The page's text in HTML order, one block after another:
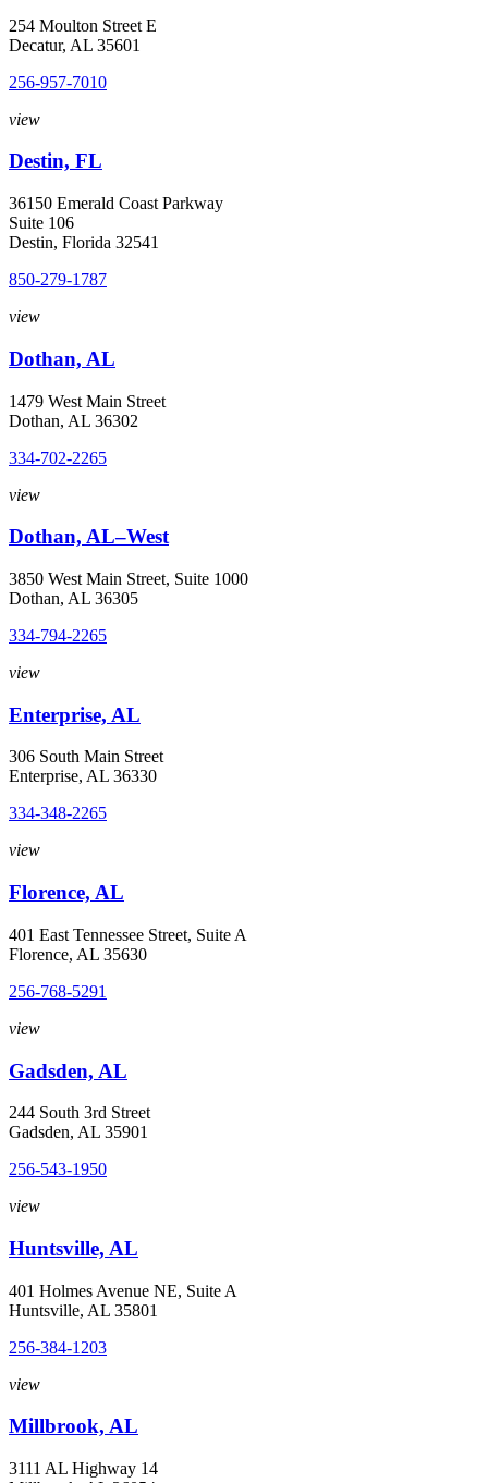
254 Moulton Street E
Decatur, AL 35601
256-957-7010
view
Destin, FL
36150 Emerald Coast Parkway
Suite 106
Destin, Florida 32541
850-279-1787
view
Dothan, AL
1479 West Main Street
Dothan, AL 36302
334-702-2265
view
Dothan, AL–West
3850 West Main Street, Suite 1000
Dothan, AL 36305
334-794-2265
view
Enterprise, AL
306 South Main Street
Enterprise, AL 36330
334-348-2265
view
Florence, AL
401 East Tennessee Street, Suite A
Florence, AL 35630
256-768-5291
view
Gadsden, AL
244 South 3rd Street
Gadsden, AL 35901
256-543-1950
view
Huntsville, AL
401 Holmes Avenue NE, Suite A
Huntsville, AL 35801
256-384-1203
view
Millbrook, AL
3111 AL Highway 14